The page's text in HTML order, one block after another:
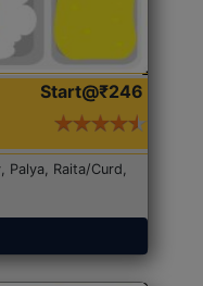
Start@₹246
Palya, Raita/Curd,